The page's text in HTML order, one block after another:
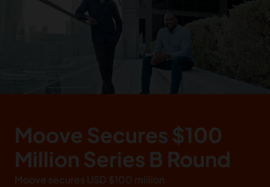
Moove Secures $100
Million Series B Round
Moove secures USD $100 million